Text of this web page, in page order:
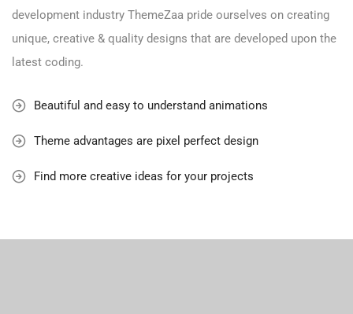
development industry ThemeZaa pride ourselves on creating
unique, creative & quality designs that are developed upon the
latest coding.
Beautiful and easy to understand animations
Theme advantages are pixel perfect design
Find more creative ideas for your projects